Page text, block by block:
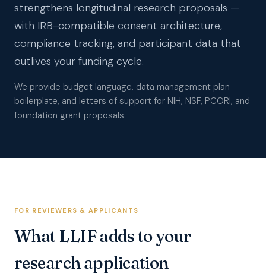
strengthens longitudinal research proposals —
with IRB-compatible consent architecture,
compliance tracking, and participant data that
outlives your funding cycle.
We provide budget language, data management plan
boilerplate, and letters of support for NIH, NSF, PCORI, and
foundation grant proposals.
FOR REVIEWERS & APPLICANTS
What LLIF adds to your
research application